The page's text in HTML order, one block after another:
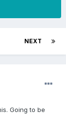
NEXT
Going to be